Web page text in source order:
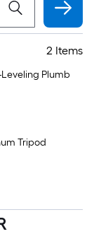
2 Items
Leveling Plumb
Tripod